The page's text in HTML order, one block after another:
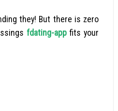
they! But there is zero
fdating-appfits your